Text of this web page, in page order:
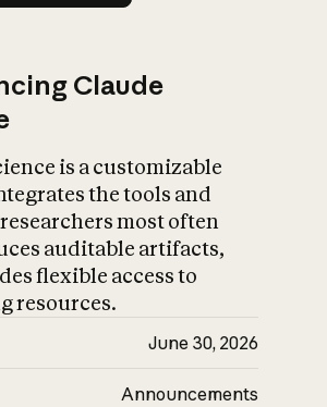
Claude
is a customizable
the tools and
most often
auditable artifacts,
flexible access to
resources.
June 30, 2026
Announcements